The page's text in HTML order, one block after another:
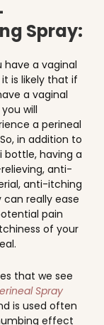
Spray:
have a vaginal
is likely that if
a vaginal
will
a perineal
in addition to
bottle, having a
anti-
anti-itching
can really ease
pain
of your
that we see
Spray
is used often
effect